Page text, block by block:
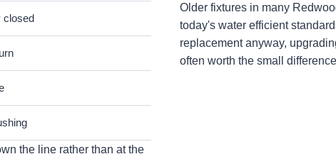
closed
the line rather than at the
Older fixtures in many
today's water efficient
replacement anyway,
often worth the small